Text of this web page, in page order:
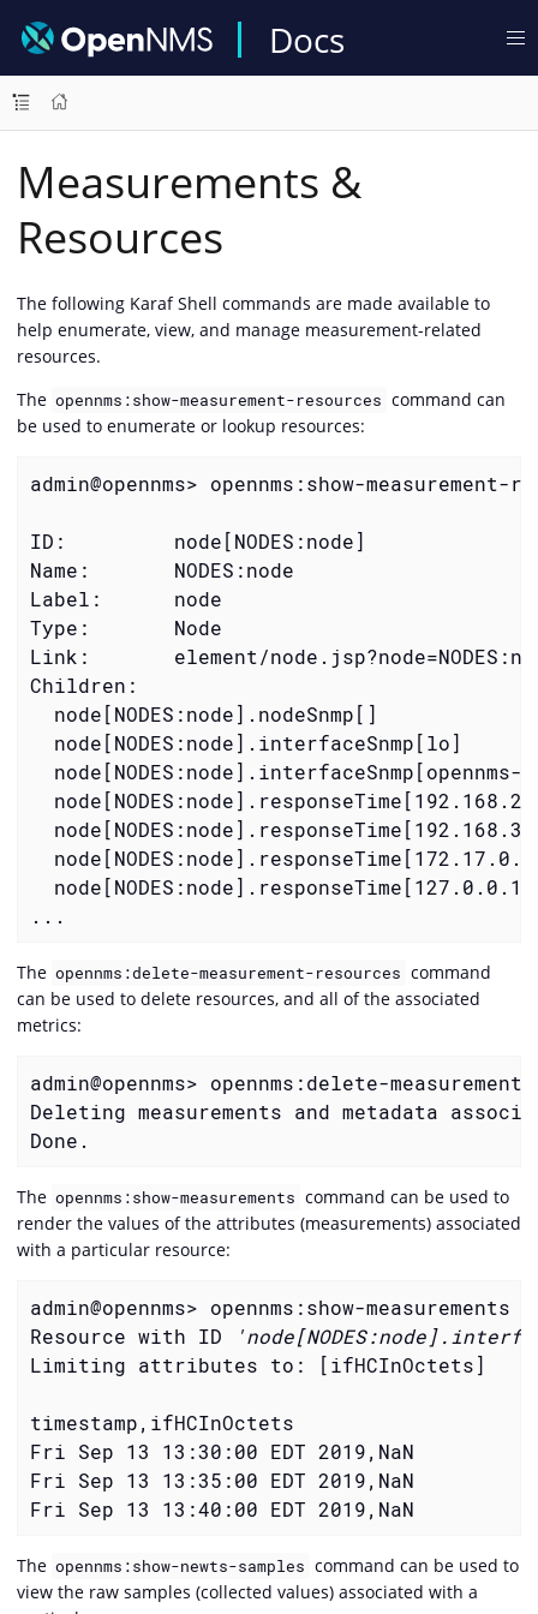
Docs
Measurements &
Resources
The following Karaf Shell commands are made available to
help enumerate, view, and manage measurement-related
resources.
The opennms:show-measurement-resources command can
be used to enumerate or lookup resources:
admin@opennms> opennms:show-
ID:         node[NODES:node]
Name:       NODES:node
Label:      node
Type:       Node
Link:       element/
  node[NODES:node].nodeSnmp[]
  node[NODES:node].interfaceSnmp[lo]
node[NODES:node].interfaceSnmp[opennms-
  node[NODES:node].responseTime[127.0.0.1]
...
The opennms:delete-measurement-resources command
can be used to delete resources, and all of the associated
metrics:
admin@opennms> opennms:delete-
Deleting measurements and metadata
Done.
The opennms:show-measurements command can be used to
render the values of the attributes (measurements) associated
with a particular resource:
admin@opennms> opennms:show-
Resource with ID
Limiting attributes to: [ifHCInOctets]
timestamp,ifHCInOctets
Fri Sep 13 13:30:00 EDT 2019,NaN
Fri Sep 13 13:35:00 EDT 2019,NaN
Fri Sep 13 13:40:00 EDT 2019,NaN
The opennms:show-newts-samples command can be used to
view the raw samples (collected values) associated with a